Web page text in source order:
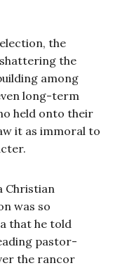
the
the
among
long-term
held onto their
it as immoral to
Christian
was so
that he told
pastor-
the rancor